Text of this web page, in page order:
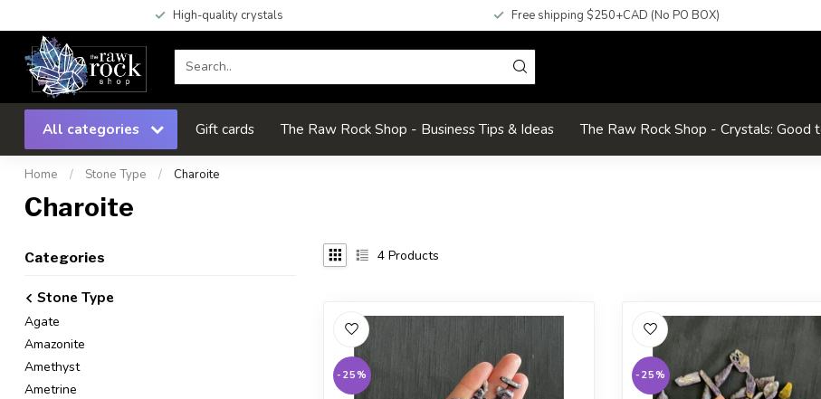
High-quality crystals Free shipping $250+CAD (No PO BOX)
All categories Gift cards The Raw Rock Shop - Business Tips & Ideas The Raw Rock Shop - Crystals: Good
Home / Stone Type / Charoite
Charoite
Categories
Stone Type
Agate
Amazonite
Amethyst
Ametrine
4 Products
-25% -25%